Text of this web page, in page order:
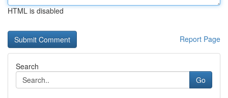
HTML is disabled
Report Page
Search
Go